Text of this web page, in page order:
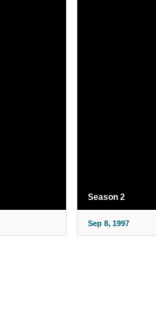
Season 2
Sep 8, 1997